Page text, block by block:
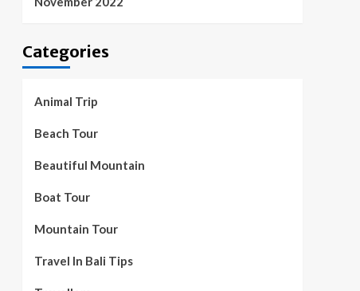
Categories
Animal Trip
Beach Tour
Beautiful Mountain
Boat Tour
Mountain Tour
Travel In Bali Tips